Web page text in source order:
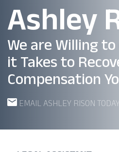
Ashley
We are Willing to
it Takes to
Compensation
EMAIL ASHLEY RISON TODAY